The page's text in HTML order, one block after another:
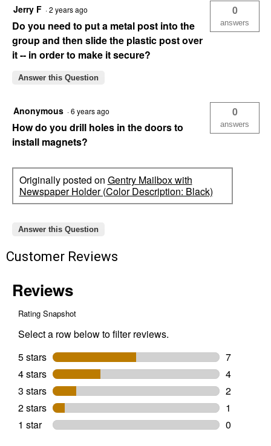
Jerry F ·2 years ago
Do you need to put a metal post into the
group and then slide the plastic post over
it -- in order to make it secure?
0
answers
Answer this Question
Anonymous ·6 years ago
How do you drill holes in the doors to
install magnets?
0
answers
Originally posted on Gentry Mailbox with
Newspaper Holder (Color Description: Black)
Answer this Question
Customer Reviews